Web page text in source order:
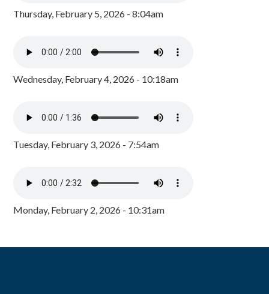
Thursday, February 5, 2026 - 8:04am
Wednesday, February 4, 2026 - 10:18am
Tuesday, February 3, 2026 - 7:54am
Monday, February 2, 2026 - 10:31am